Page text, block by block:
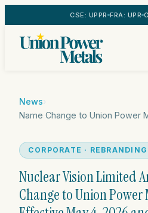
CSE: UPPR FRA: UPR
News›
CORPORATE · REBRANDING
Nuclear Vision Limited
Change to Union